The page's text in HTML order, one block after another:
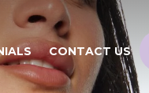
CONTACT US